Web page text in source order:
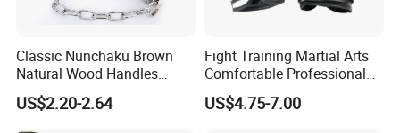
Classic Nunchaku Brown
Natural Wood Handles
Stainless Steel Chain with
Joint Wbb17721
US$2.20-2.64
Fight Training Martial Arts
Comfortable Professional
8oz 10oz 12oz 14oz 16oz
Leather Custom Logo
US$4.75-7.00